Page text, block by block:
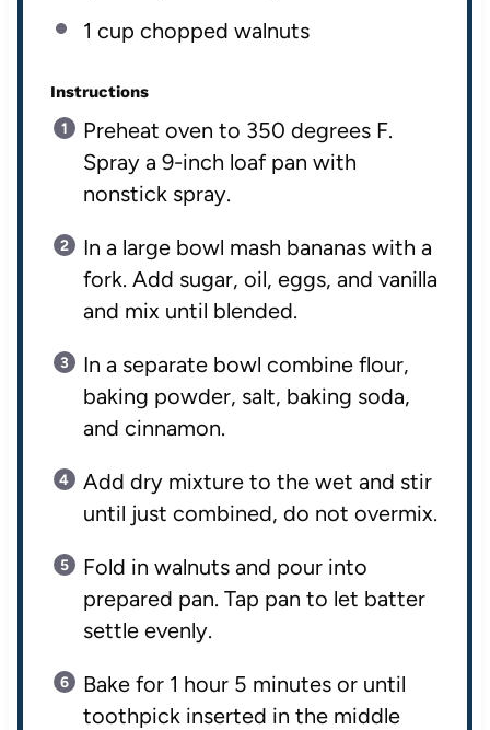
1 cup chopped walnuts
Instructions
Preheat oven to 350 degrees F.
Spray a 9-inch loaf pan with
nonstick spray.
In a large bowl mash bananas with a
fork. Add sugar, oil, eggs, and vanilla
and mix until blended.
In a separate bowl combine flour,
baking powder, salt, baking soda,
and cinnamon.
Add dry mixture to the wet and stir
until just combined, do not overmix.
Fold in walnuts and pour into
prepared pan. Tap pan to let batter
settle evenly.
Bake for 1 hour 5 minutes or until
toothpick inserted in the middle